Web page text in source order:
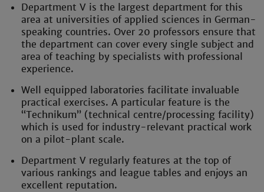
Department V is the largest department for this
area at universities of applied sciences in German-
speaking countries. Over 20 professors ensure that
the department can cover every single subject and
area of teaching by specialists with professional
experience.
Well equipped laboratories facilitate invaluable
practical exercises. A particular feature is the
“Technikum” (technical centre/processing facility)
which is used for industry-relevant practical work
on a pilot-plant scale.
Department V regularly features at the top of
various rankings and league tables and enjoys an
excellent reputation.